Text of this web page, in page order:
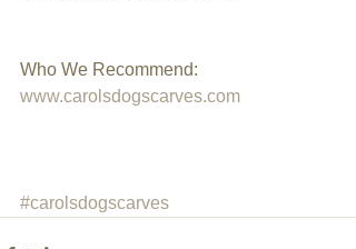
Who We Recommend:
www.carolsdogscarves.com
#carolsdogscarves